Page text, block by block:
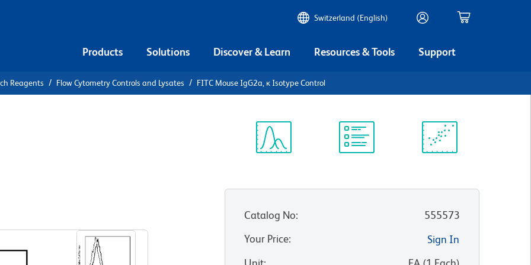
Switzerland (English)
Products Solutions Discover & Learn Resources & Tools Support
Reagents Flow Cytometry Controls and Lysates FITC Mouse IgG2a, κ Isotype Control
Catalog No:
555573
Your Price:
Sign In